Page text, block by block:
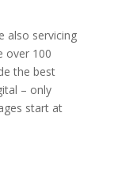
also servicing
over 100
the best
– only
start at